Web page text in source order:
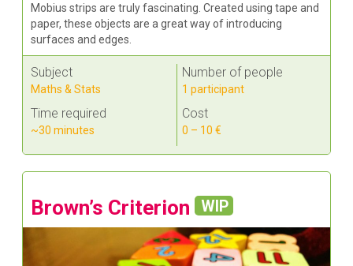
Mobius strips are truly fascinating. Created using tape and
paper, these objects are a great way of introducing
surfaces and edges.
Subject
Maths & Stats
Time required
~30 minutes
Number of people
1 participant
Cost
0 – 10 €
Brown’s Criterion WIP